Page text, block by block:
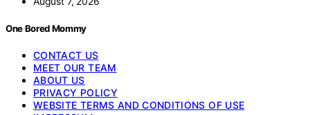
One Bored Mommy
CONTACT US
MEET OUR TEAM
ABOUT US
PRIVACY POLICY
WEBSITE TERMS AND CONDITIONS OF USE